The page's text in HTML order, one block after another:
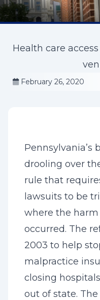
Health care
February 26, 2020
Pennsylvania’s
drooling over
rule that
lawsuits to be
where the
occurred. The
2003 to help
malpractice
closing
out of state.